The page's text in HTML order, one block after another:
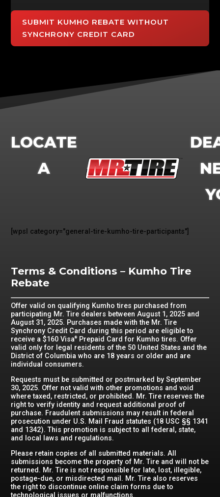
SUBMIT KUMHO REBATE WITHOUT
SYNCHRONY CREDIT CARD
LOCATE
A
[wpsl category="general-tire-kumho-tire-participants"]
Terms & Conditions – Kumho Tire
Rebate
Offer valid on qualifying Kumho tires purchased from
participating Mr. Tire dealers between August 1, 2025 and
August 31, 2025. Purchases made with the Mr. Tire
Synchrony Credit Card during this period are eligible to
receive a $160 Visa®
Prepaid Card for Kumho tires. Offer
valid only for legal residents of the 50 United States and the
District of Columbia who are 18 years or older and are
individual consumers.
Requests must be submitted or postmarked by September
30, 2025. Offer not valid with other promotions and void
where taxed, restricted, or prohibited. Mr. Tire reserves the
right to verify identity and request additional proof of
purchase. Fraudulent submissions may result in federal
prosecution under U.S. Mail Fraud statutes (18 USC §§ 1341
and 1342). This promotion is subject to all federal, state,
and local laws and regulations.
Please retain copies of all submitted materials. All
submissions become the property of Mr. Tire and will not be
returned. Mr. Tire is not responsible for late, lost, illegible,
postage-due, or misdirected mail. Mr. Tire also reserves
the right to discontinue online claim forms due to
technological issues or malfunctions.